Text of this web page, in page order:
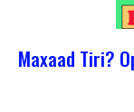
Maxaad Tiri?